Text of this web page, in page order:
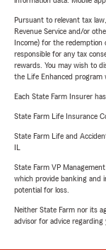
Pursuant to relevant tax
Revenue Service and/or
Income) for the redemption
responsible for any tax
rewards. You may wish to
the Life Enhanced program
Each State Farm Insurer
State Farm Life Insurance
State Farm Life and
State Farm VP
which provide banking and
potential for loss.
Neither State Farm nor its
advisor for advice regarding